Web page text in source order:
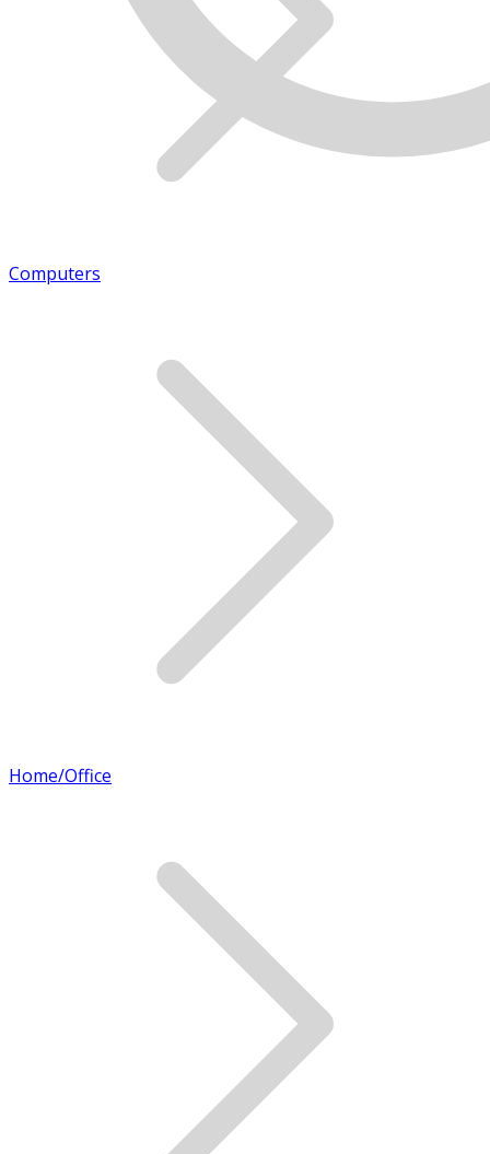
Computers
Home/Office